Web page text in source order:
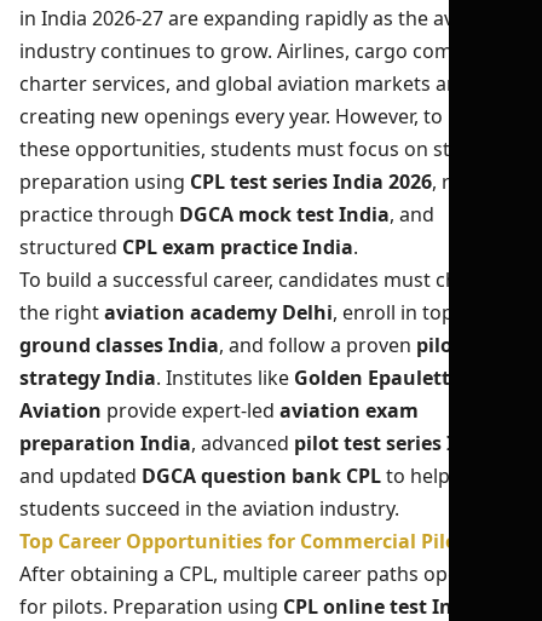
in India 2026-27 are expanding rapidly as the aviation
industry continues to grow. Airlines, cargo companies,
charter services, and global aviation markets are
creating new openings every year. However, to unlock
these opportunities, students must focus on strong
preparation using CPL test series India 2026, regular
practice through DGCA mock test India, and
structured CPL exam practice India.
To build a successful career, candidates must choose
the rightaviation academy Delhi, enroll in top
ground classes India, and follow a proven pilot exam
strategy India. Institutes like Golden Epaulettes
Aviation provide expert-led aviation exam
preparation India, advanced pilot test series India
and updated DGCA question bank CPLto help
students succeed in the aviation industry.
Top Career Opportunities for Commercial Pilots
After obtaining a CPL, multiple career paths open up
for pilots. Preparation using CPL online test India